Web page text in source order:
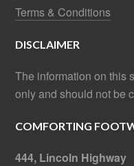
Terms & Conditions
DISCLAIMER
The information on this
only and should not be
COMFORTING
444, Lincoln Highway